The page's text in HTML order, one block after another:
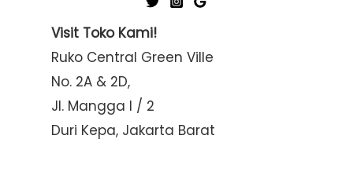
Visit Toko Kami!
Ruko Central Green Ville
No. 2A & 2D,
Jl. Mangga I / 2
Duri Kepa, Jakarta Barat